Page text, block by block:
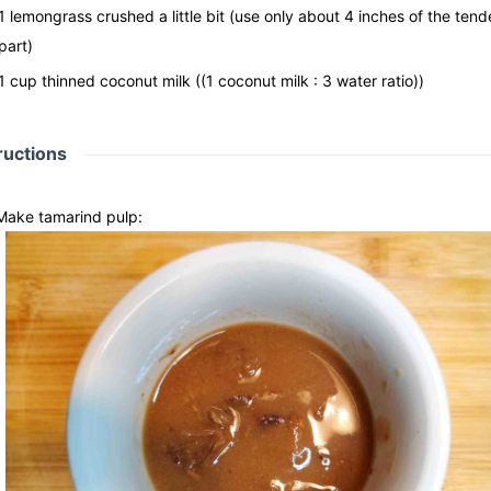
lemongrass crushed a little bit (use only about 4 inches of the
cup thinned coconut milk ((1 coconut milk : 3 water ratio))
tamarind pulp: